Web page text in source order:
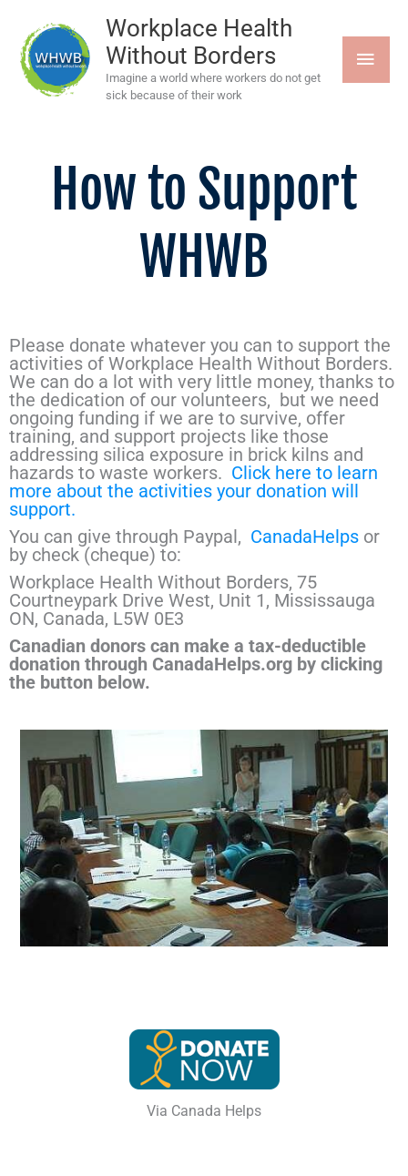
content
Workplace Health
Without Borders
Imagine a world where workers do not get
sick because of their work
How to Support
WHWB
Please donate whatever you can to support the
activities of Workplace Health Without Borders.
We can do a lot with very little money, thanks to
the dedication of our volunteers, but we need
ongoing funding if we are to survive, offer
training, and support projects like those
addressing silica exposure in brick kilns and
hazards to waste workers. Click here to learn
more about the activities your donation will
support.
You can give through Paypal, CanadaHelps or
by check (cheque) to:
Workplace Health Without Borders, 75
Courtneypark Drive West, Unit 1, Mississauga
ON, Canada, L5W 0E3
Canadian donors can make a tax-deductible
donation through CanadaHelps.org by clicking
the button below.
Via Canada Helps